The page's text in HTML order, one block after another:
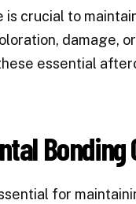
is crucial to
damage,
essential
Bonding
for